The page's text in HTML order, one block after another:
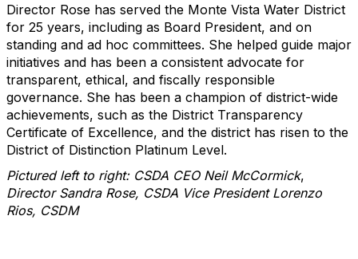
Director Rose has served the Monte Vista Water District
for 25 years, including as Board President, and on
standing and ad hoc committees. She helped guide major
initiatives and has been a consistent advocate for
transparent, ethical, and fiscally responsible
governance. She has been a champion of district-wide
achievements, such as the District Transparency
Certificate of Excellence, and the district has risen to the
District of Distinction Platinum Level.
Pictured left to right: CSDA CEO Neil McCormick,
Director Sandra Rose, CSDA Vice President Lorenzo
Rios, CSDM